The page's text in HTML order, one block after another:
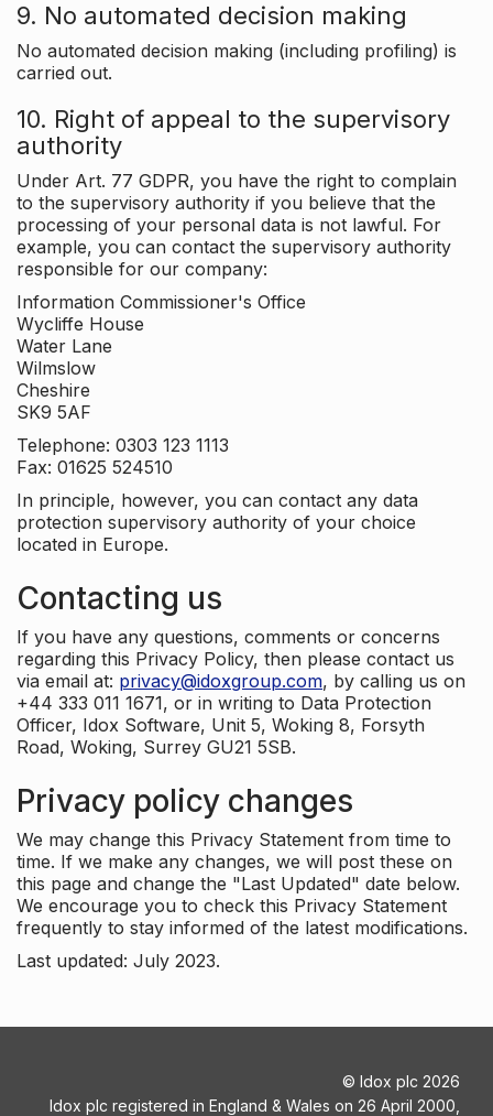
9. No automated decision making
No automated decision making (including profiling) is
carried out.
10. Right of appeal to the supervisory
authority
Under Art. 77 GDPR, you have the right to complain
to the supervisory authority if you believe that the
processing of your personal data is not lawful. For
example, you can contact the supervisory authority
responsible for our company:
Information Commissioner's Office
Wycliffe House
Water Lane
Wilmslow
Cheshire
SK9 5AF
Telephone: 0303 123 1113
Fax: 01625 524510
In principle, however, you can contact any data
protection supervisory authority of your choice
located in Europe.
Contacting us
If you have any questions, comments or concerns
regarding this Privacy Policy, then please contact us
via email at: privacy@idoxgroup.com, by calling us on
+44 333 011 1671, or in writing to Data Protection
Officer, Idox Software, Unit 5, Woking 8, Forsyth
Road, Woking, Surrey GU21 5SB.
Privacy policy changes
We may change this Privacy Statement from time to
time. If we make any changes, we will post these on
this page and change the "Last Updated" date below.
We encourage you to check this Privacy Statement
frequently to stay informed of the latest modifications.
Last updated: July 2023.
© Idox plc 2026
Idox plc registered in England & Wales on 26 April 2000,